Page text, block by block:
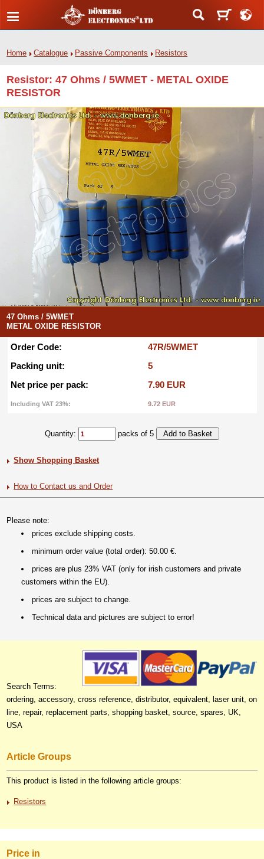
Home Catalogue Passive Components Resistors
Resistor: 47 Ohms / 5WMET - METAL OXIDE
RESISTOR
47 Ohms / 5WMET
METAL OXIDE RESISTOR
Order Code:
47R/5WMET
Packing unit:
5
Net price per pack:
7.90 EUR
Including VAT 23%: 9.72 EUR
Quantity: packs of 5
Show Shopping Basket
How to Contact us and Order
Please note:
prices exclude shipping costs.
minimum order value (total order): 50.00 €.
prices are plus 23% VAT (only for irish customers and private
customers within the EU).
prices are subject to change.
Technical data and pictures are subject to error!
Search Terms:
ordering, accessory, cross reference, distributor, equivalent, laser unit, on
line, repair, replacement parts, shopping basket, source, spares, UK,
USA
Article Groups
This product is listed in the following article groups:
Resistors
Price in